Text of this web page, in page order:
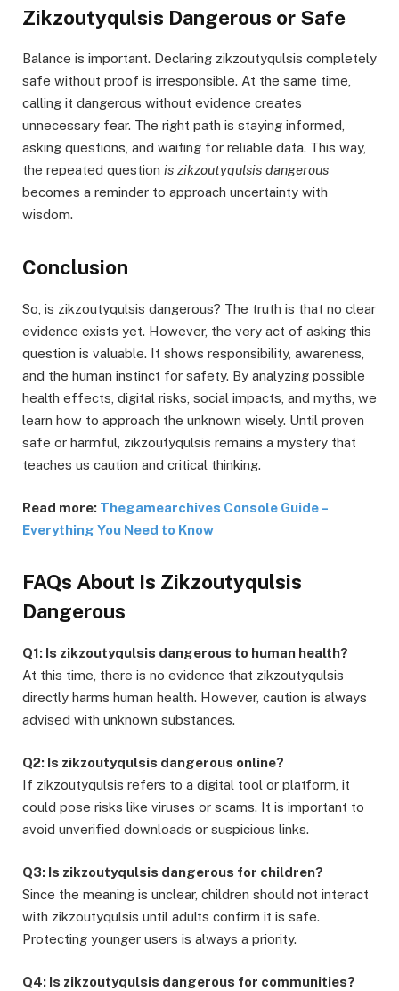
Zikzoutyqulsis Dangerous or Safe
Balance is important. Declaring zikzoutyqulsis completely
safe without proof is irresponsible. At the same time,
calling it dangerous without evidence creates
unnecessary fear. The right path is staying informed,
asking questions, and waiting for reliable data. This way,
the repeated question is zikzoutyqulsis dangerous
becomes a reminder to approach uncertainty with
wisdom.
Conclusion
So, is zikzoutyqulsis dangerous? The truth is that no clear
evidence exists yet. However, the very act of asking this
question is valuable. It shows responsibility, awareness,
and the human instinct for safety. By analyzing possible
health effects, digital risks, social impacts, and myths, we
learn how to approach the unknown wisely. Until proven
safe or harmful, zikzoutyqulsis remains a mystery that
teaches us caution and critical thinking.
Read more: Thegamearchives Console Guide –
Everything You Need to Know
FAQs About Is Zikzoutyqulsis
Dangerous
Q1: Is zikzoutyqulsis dangerous to human health?
At this time, there is no evidence that zikzoutyqulsis
directly harms human health. However, caution is always
advised with unknown substances.
Q2: Is zikzoutyqulsis dangerous online?
If zikzoutyqulsis refers to a digital tool or platform, it
could pose risks like viruses or scams. It is important to
avoid unverified downloads or suspicious links.
Q3: Is zikzoutyqulsis dangerous for children?
Since the meaning is unclear, children should not interact
with zikzoutyqulsis until adults confirm it is safe.
Protecting younger users is always a priority.
Q4: Is zikzoutyqulsis dangerous for communities?